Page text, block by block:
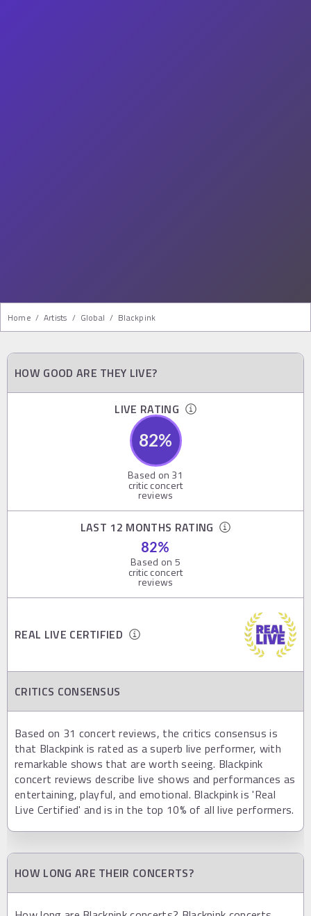
Home / Artists / Global / Blackpink
HOW GOOD ARE THEY LIVE?
LIVE RATING
82%
Based on 31
critic concert
reviews
LAST 12 MONTHS RATING
82%
Based on 5
critic concert
reviews
REAL LIVE CERTIFIED
CRITICS CONSENSUS
Based on 31 concert reviews, the critics consensus is
that Blackpink is rated as a superb live performer, with
remarkable shows that are worth seeing. Blackpink
concert reviews describe live shows and performances as
entertaining, playful, and emotional. Blackpink is 'Real
Live Certified' and is in the top 10% of all live performers.
HOW LONG ARE THEIR CONCERTS?